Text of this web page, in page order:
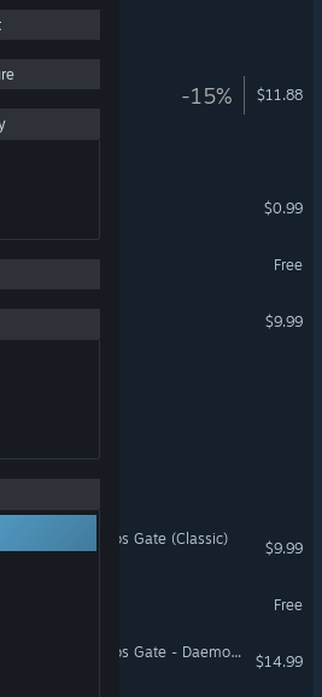
Station -15% $11.88
$0.99
Free
混沌宙域
$9.99
40,000: Chaos Gate (Classic)
$9.99
Demo
Free
Warhammer 40,000: Chaos Gate - Daemonhunters - Execution Force
$14.99